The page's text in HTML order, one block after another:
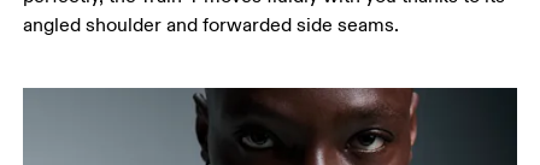
angled shoulder and forwarded side seams.